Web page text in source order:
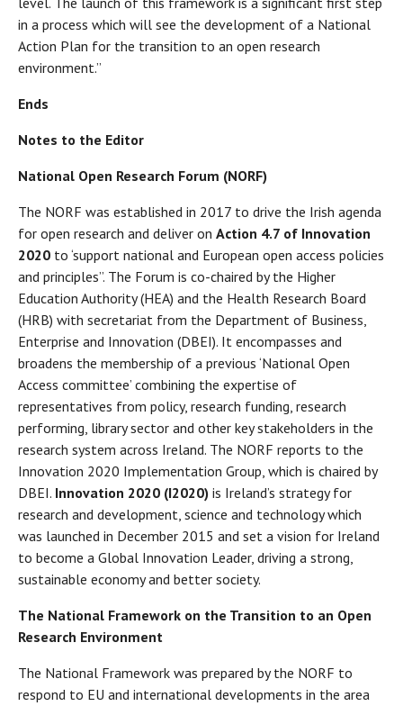
in a process which will see the development of a National
Action Plan for the transition to an open research
environment.”
Ends
Notes to the Editor
National Open Research Forum (NORF)
The NORF was established in 2017 to drive the Irish agenda
for open research and deliver on Action 4.7 of Innovation
2020 to ‘support national and European open access policies
and principles”. The Forum is co-chaired by the Higher
Education Authority (HEA) and the Health Research Board
(HRB) with secretariat from the Department of Business,
Enterprise and Innovation (DBEI). It encompasses and
broadens the membership of a previous ‘National Open
Access committee’ combining the expertise of
representatives from policy, research funding, research
performing, library sector and other key stakeholders in the
research system across Ireland. The NORF reports to the
Innovation 2020 Implementation Group, which is chaired by
DBEI. Innovation 2020 (I2020) is Ireland’s strategy for
research and development, science and technology which
was launched in December 2015 and set a vision for Ireland
to become a Global Innovation Leader, driving a strong,
sustainable economy and better society.
The National Framework on the Transition to an Open
Research Environment
The National Framework was prepared by the NORF to
respond to EU and international developments in the area